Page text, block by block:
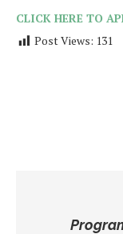
CLICK HERE TO
Post Views: 131